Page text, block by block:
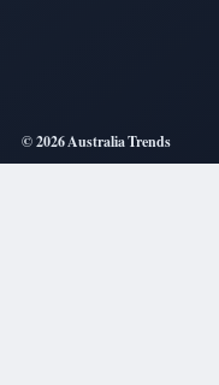
© 2026 Australia Trends